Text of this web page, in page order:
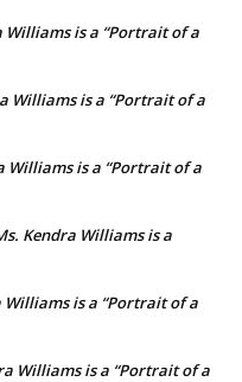
Williams is a “Portrait of a
Williams is a “Portrait of a
Williams is a “Portrait of a
Kendra Williams is a
Williams is a “Portrait of a
Williams is a “Portrait of a